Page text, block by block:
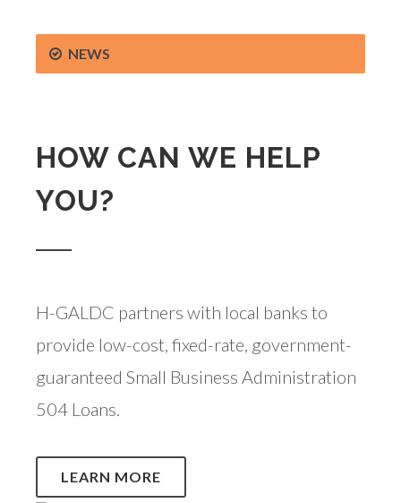
NEWS
HOW CAN WE HELP
YOU?
H-GALDC partners with local banks to
provide low-cost, fixed-rate, government-
guaranteed Small Business Administration
504 Loans.
LEARN MORE